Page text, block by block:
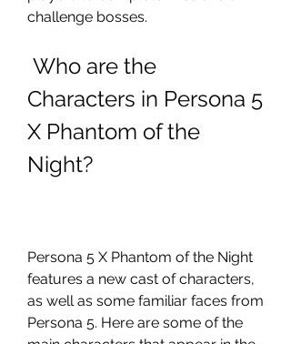
challenge bosses.
Characters in Persona 5
X Phantom of the
Night?
Persona 5 X Phantom of the Night
features a new cast of characters,
as well as some familiar faces from
Persona 5. Here are some of the